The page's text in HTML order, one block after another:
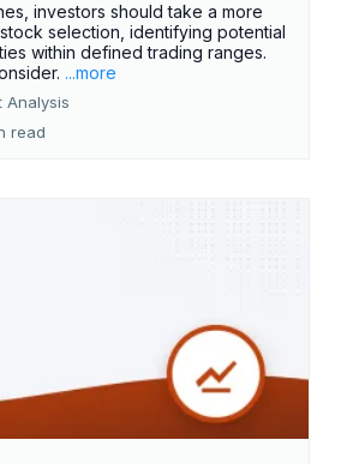
investors should take a more
selection, identifying potential
within defined trading ranges.
...more
Analysis
read